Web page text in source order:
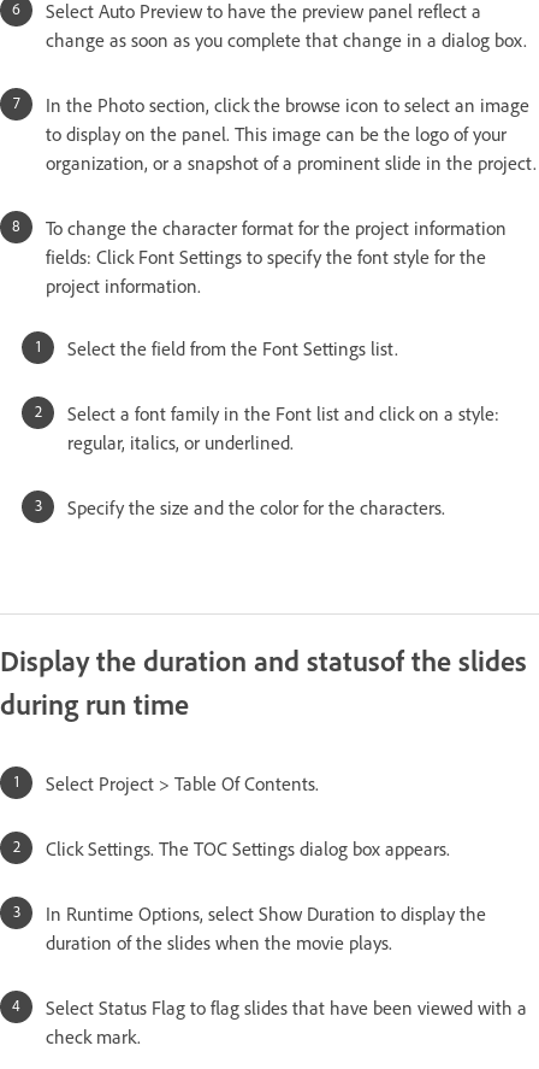
Select Auto Preview to have the preview panel reflect a
change as soon as you complete that change in a dialog box.
In the Photo section, click the browse icon to select an image
to display on the panel. This image can be the logo of your
organization, or a snapshot of a prominent slide in the project.
To change the character format for the project information
fields: Click Font Settings to specify the font style for the
project information.
Select the field from the Font Settings list.
Select a font family in the Font list and click on a style:
regular, italics, or underlined.
Specify the size and the color for the characters.
Display the duration and statusof the slides
during run time
Select Project > Table Of Contents.
Click Settings. The TOC Settings dialog box appears.
In Runtime Options, select Show Duration to display the
duration of the slides when the movie plays.
Select Status Flag to flag slides that have been viewed with a
check mark.